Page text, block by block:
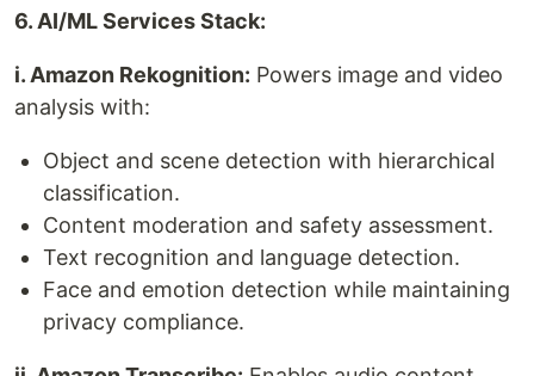
6. AI/ML Services Stack:
i. Amazon Rekognition: Powers image and video
analysis with:
Object and scene detection with hierarchical
classification.
Content moderation and safety assessment.
Text recognition and language detection.
Face and emotion detection while maintaining
privacy compliance.